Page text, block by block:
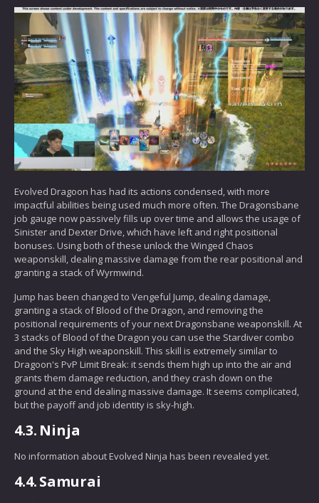
Evolved Dragoon has had its actions condensed, with more
impactful abilities being used much more often. The Dragonsbane
job gauge now passively fills up over time and allows the usage of
Sinister and Dexter Drive, which have left and right positional
bonuses. Using both of these unlock the Winged Chaos
weaponskill, dealing massive damage from the rear positional and
granting a stack of Wyrmwind.
Jump has been changed to Vengeful Jump, dealing damage,
granting a stack of Blood of the Dragon, and removing the
positional requirements of your next Dragonsbane weaponskill. At
3 stacks of Blood of the Dragon you can use the Stardiver combo
and the Sky High weaponskill. This skill is extremely similar to
Dragoon's PvP Limit Break: it sends them high up into the air and
grants them damage reduction, and they crash down on the
ground at the end dealing massive damage. It seems complicated,
but the payoff and job identity is sky-high.
4.3. Ninja
No information about Evolved Ninja has been revealed yet.
4.4.Samurai